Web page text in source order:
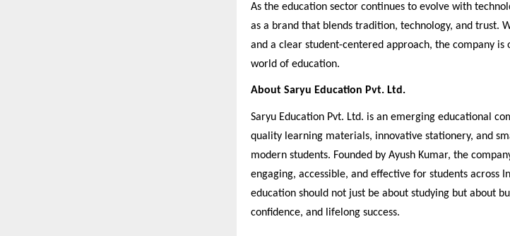
As the education sector continues to evolve with
as a brand that blends tradition, technology, and trust.
and a clear student-centered approach, the company
world of education.
About Saryu Education Pvt. Ltd.
Saryu Education Pvt. Ltd. is an emerging educational
quality learning materials, innovative stationery, and
modern students. Founded by Ayush Kumar, the
engaging, accessible, and effective for students across
education should not just be about studying but about
confidence, and lifelong success.